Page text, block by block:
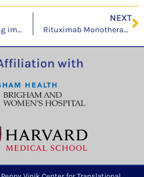
Affinity war: forging immunoglobulin repertoires
NEXT
Rituximab Monotherapy for Common Variable Immune Deficiency-Associated Granulomatous-Lymphocytic Interstitial Lung Disease
with